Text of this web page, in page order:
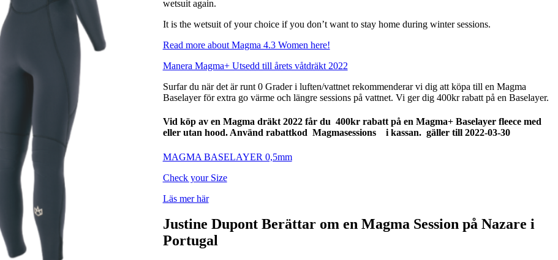
wetsuit again.
It is the wetsuit of your choice if you don’t want to stay home during winter sessions.
Read more about Magma 4.3 Women here!
Manera Magma+ Utsedd till årets våtdräkt 2022
Surfar du när det är runt 0 Grader i luften/vattnet rekommenderar vi dig att köpa till en Magma
Baselayer för extra go värme och längre sessions på vattnet. Vi ger dig 400kr rabatt på en Baselayer.
Vid köp av en Magma dräkt 2022 får du 400kr rabatt på en Magma+ Baselayer fleece med
eller utan hood. Använd rabattkod Magmasessions i kassan. gäller till 2022-03-30
MAGMA BASELAYER 0,5mm
Check your Size
Läs mer här
Justine Dupont Berättar om en Magma Session på Nazare i
Portugal